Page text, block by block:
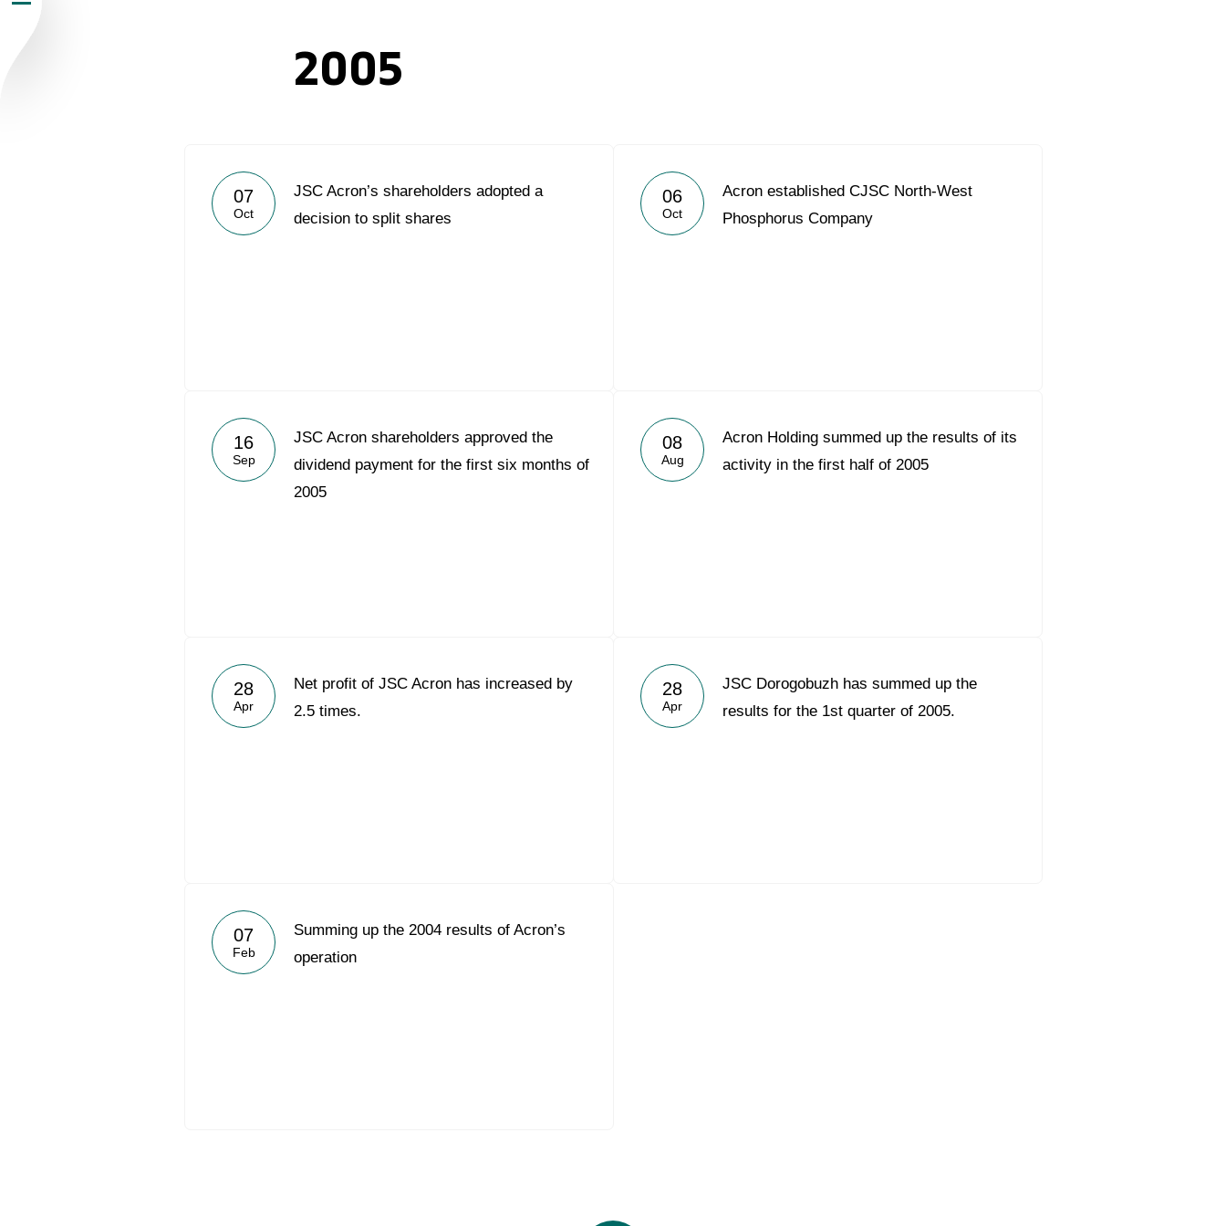
Careers2005
07
Oct
JSC Acron’s shareholders adopted a
decision to split shares
06
Oct
Acron established CJSC North-West
Phosphorus Company
16
Sep
JSC Acron shareholders approved the
dividend payment for the first six months of
2005
08
Aug
Acron Holding summed up the results of its
activity in the first half of 2005
28
Apr
Net profit of JSC Acron has increased by
2.5 times.
28
Apr
JSC Dorogobuzh has summed up the
results for the 1st quarter of 2005.
07
Feb
Summing up the 2004 results of Acron’s
operation